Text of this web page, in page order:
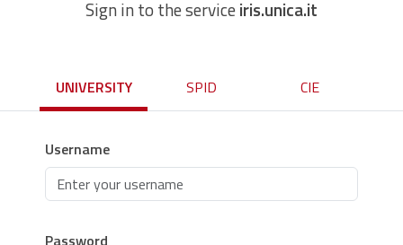
Sign in to the serviceiris.unica.it
UNIVERSITY SPID CIE
Username